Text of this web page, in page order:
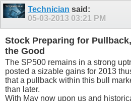
Technician said:
05-03-2013 03:21 PM
Stock Preparing for
the Good
The SP500 remains in a strong
posted a sizable gains for 2013
that a pullback within this bull
than later.
With May now upon us and